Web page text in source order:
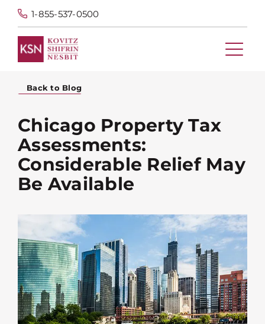
1-855-537-0500
Back to Blog
Chicago Property Tax
Assessments:
Considerable Relief May
Be Available